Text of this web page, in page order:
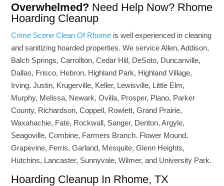
Overwhelmed? Need Help Now? Rhome
Hoarding Cleanup
Crime Scene Clean Of Rhome is well experienced in cleaning
and sanitizing hoarded properties. We service Allen, Addison,
Balch Springs, Carrollton, Cedar Hill, DeSoto, Duncanville,
Dallas, Frisco, Hebron, Highland Park, Highland Village,
Irving. Justin, Krugerville, Keller, Lewisville, Little Elm,
Murphy, Melissa, Newark, Ovilla, Prosper, Plano, Parker
County, Richardson, Coppell, Rowlett, Grand Prairie,
Waxahachie, Fate, Rockwall, Sanger, Denton, Argyle,
Seagoville, Combine, Farmers Branch. Flower Mound,
Grapevine, Ferris, Garland, Mesquite, Glenn Heights,
Hutchins, Lancaster, Sunnyvale, Wilmer, and University Park.
Hoarding Cleanup In Rhome, TX